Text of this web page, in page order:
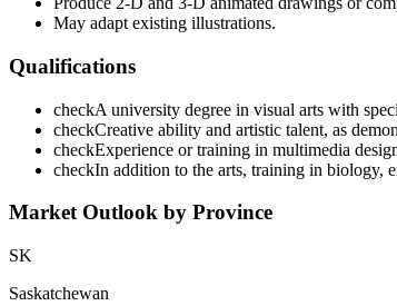
May adapt existing illustrations.
Qualifications
checkA university degree in visual arts with
checkCreative ability and artistic talent, as
checkExperience or training in multimedia
checkIn addition to the arts, training in biology,
Market Outlook by Province
SK
Saskatchewan